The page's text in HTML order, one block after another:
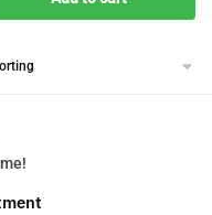
$5.00.$2.00.